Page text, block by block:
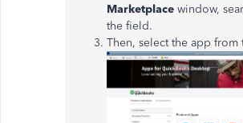
Marketplace window,
the field.
Then, select the app from